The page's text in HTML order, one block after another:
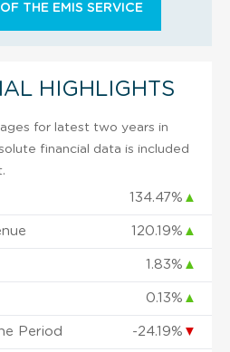
THE EMIS SERVICE
HIGHLIGHTS
for latest two years in
financial data is included
134.47% ▲
120.19% ▲
1.83% ▲
0.13% ▲
Period -24.19% ▼